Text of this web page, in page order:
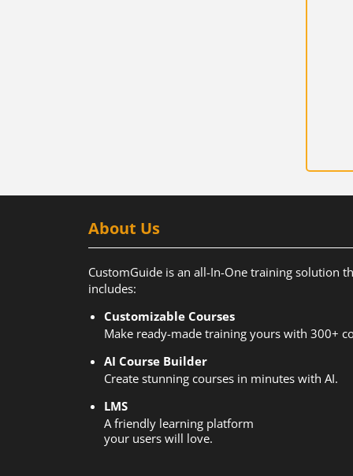
About Us
CustomGuide is an all-In-One training solution
includes:
Customizable Courses
Make ready-made training yours with 300+
AI Course Builder
Create stunning courses in minutes with AI.
LMS
A friendly learning platform
your users will love.